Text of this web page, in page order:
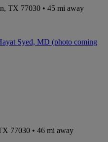
TX 77030 • 45 mi away
77030 • 46 mi away